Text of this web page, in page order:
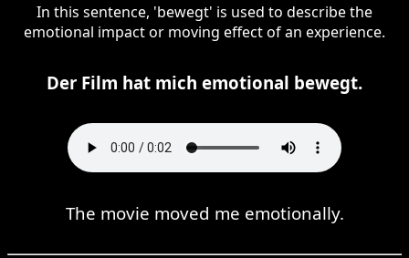
In this sentence, 'bewegt' is used to describe the
emotional impact or moving effect of an experience.
Der Film hat mich emotional bewegt.
The movie moved me emotionally.